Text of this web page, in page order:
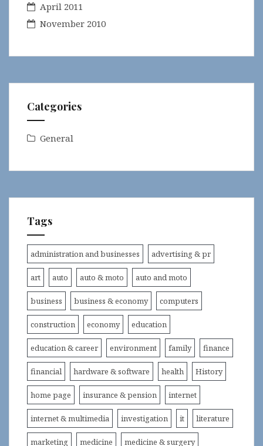
April 2011
November 2010
Categories
General
Tags
administration and businesses advertising & pr
art auto auto & moto auto and moto
business business & economy computers
construction economy education
education & career environment family finance
financial hardware & software health History
home page insurance & pension internet
internet & multimedia investigation it literature
marketing medicine medicine & surgery